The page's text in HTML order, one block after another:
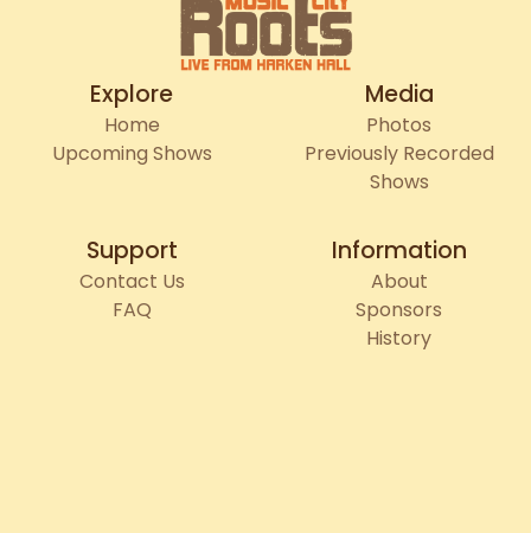
Explore
Home
Upcoming Shows
Media
Photos
Previously Recorded
Shows
Support
Contact Us
FAQ
Information
About
Sponsors
History